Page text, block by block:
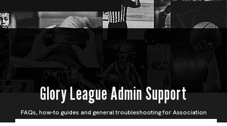
Glory League Admin Support
FAQs, how-to guides and general troubleshooting for Association